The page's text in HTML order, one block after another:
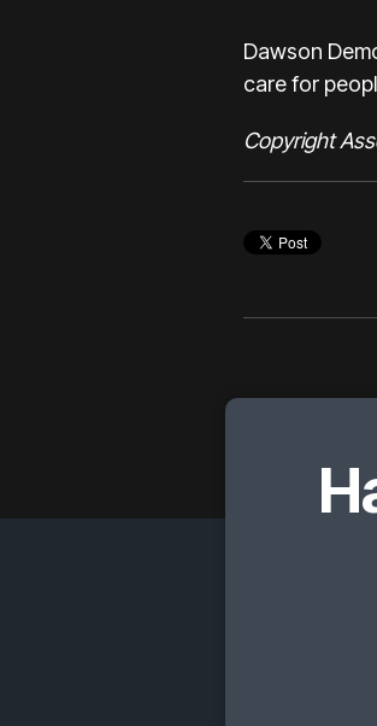
Dawson
care for
Copyright